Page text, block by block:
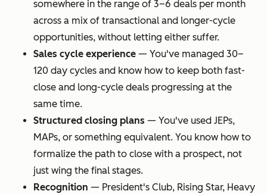
somewhere in the range of 3–6 deals per month
across a mix of transactional and longer-cycle
opportunities, without letting either suffer.
Sales cycle experience — You've managed 30–
120 day cycles and know how to keep both fast-
close and long-cycle deals progressing at the
same time.
Structured closing plans — You've used JEPs,
MAPs, or something equivalent. You know how to
formalize the path to close with a prospect, not
just wing the final stages.
Recognition — President's Club, Rising Star, Heavy